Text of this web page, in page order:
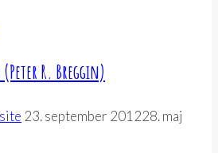
(Peter R. Breggin)
23. september 201228. maj